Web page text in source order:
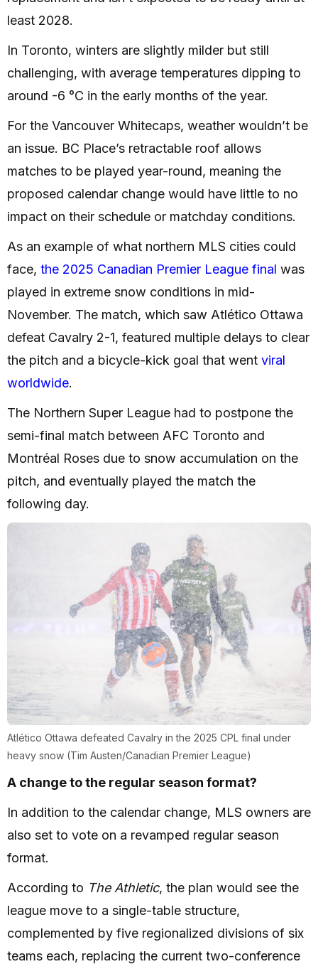
least 2028.
In Toronto, winters are slightly milder but still
challenging, with average temperatures dipping to
around -6 °C in the early months of the year.
For the Vancouver Whitecaps, weather wouldn’t be
an issue. BC Place’s retractable roof allows
matches to be played year-round, meaning the
proposed calendar change would have little to no
impact on their schedule or matchday conditions.
As an example of what northern MLS cities could
face, the 2025 Canadian Premier League final was
played in extreme snow conditions in mid-
November. The match, which saw Atlético Ottawa
defeat Cavalry 2-1, featured multiple delays to clear
the pitch and a bicycle-kick goal that went viral
worldwide.
The Northern Super League had to postpone the
semi-final match between AFC Toronto and
Montréal Roses due to snow accumulation on the
pitch, and eventually played the match the
following day.
Atlético Ottawa defeated Cavalry in the 2025 CPL final under
heavy snow (Tim Austen/Canadian Premier League)
A change to the regular season format?
In addition to the calendar change, MLS owners are
also set to vote on a revamped regular season
format.
According to The Athletic, the plan would see the
league move to a single-table structure,
complemented by five regionalized divisions of six
teams each, replacing the current two-conference